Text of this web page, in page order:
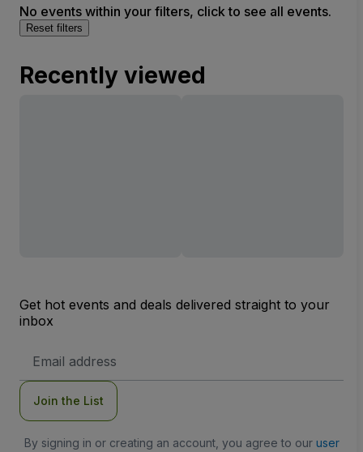
No events within your filters, click to see all events.
Reset filters
Recently viewed
Get hot events and deals delivered straight to your
inbox
Address
Join the List
By signing in or creating an account, you agree to our user